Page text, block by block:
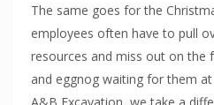
The same goes for the
employees often have to pull
resources and miss out on the
and eggnog waiting for them